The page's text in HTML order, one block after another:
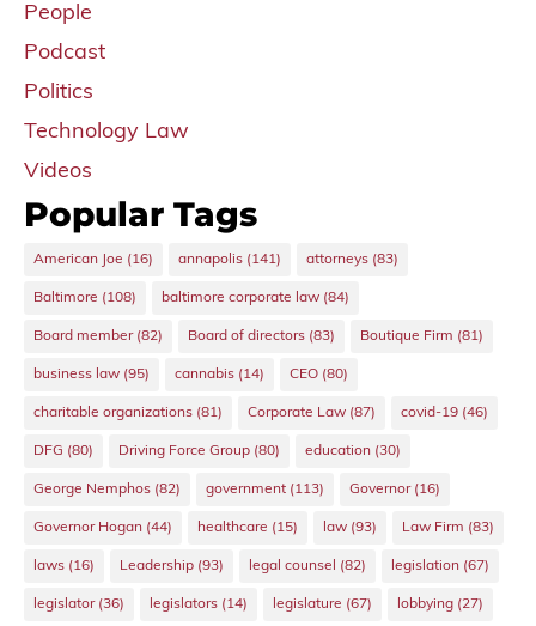
People
Podcast
Politics
Technology Law
Videos
Popular Tags
American Joe (16) annapolis (141) attorneys (83)
Baltimore (108) baltimore corporate law (84)
Board member(82) Board of directors (83) Boutique Firm (81)
business law (95) cannabis (14) CEO (80)
charitable organizations (81) Corporate Law (87) covid-19 (46)
DFG (80) Driving Force Group (80) education (30)
George Nemphos (82) government (113) Governor(16)
Governor Hogan (44) healthcare (15) law (93) Law Firm (83)
laws (16) Leadership (93) legal counsel (82) legislation (67)
legislator(36) legislators (14) legislature (67) lobbying (27)